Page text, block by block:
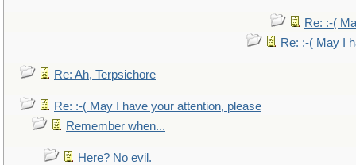
Re: :-(
Re: :-( May I
Re: Ah, Terpsichore
Re: :-( May I have your attention, please
Remember when...
Here? No evil.